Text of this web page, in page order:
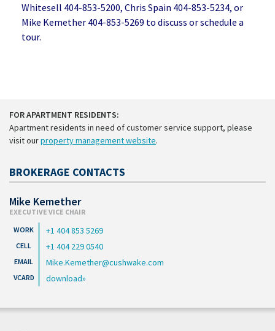
Whitesell 404-853-5200, Chris Spain 404-853-5234, or
Mike Kemether 404-853-5269 to discuss or schedule a
tour.
FOR APARTMENT RESIDENTS:
Apartment residents in need of customer service support, please
visit ourproperty management website.
BROKERAGE CONTACTS
Mike Kemether
EXECUTIVE VICE CHAIR
+1 404 853 5269
+1 404 229 0540
Mike.Kemether@cushwake.com
download